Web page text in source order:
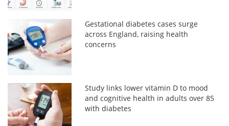
Gestational diabetes cases surge
across England, raising health
concerns
Study links lower vitamin D to mood
and cognitive health in adults over 85
with diabetes